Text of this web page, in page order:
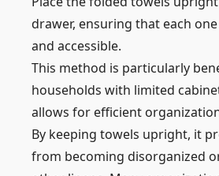
drawer, ensuring that each
and accessible.
This method is particularly
households with limited
allows for efficient
By keeping towels upright, it
from becoming disorganized